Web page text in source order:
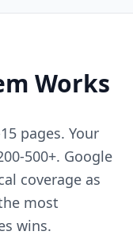
Works
pages. Your
500+. Google
coverage as
most
wins.